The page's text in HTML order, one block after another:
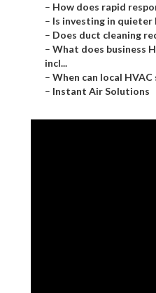
– How does rapid
– Is investing in quieter
– Does duct cleaning
– What does business
incl...
– When can local
– Instant Air Solutions